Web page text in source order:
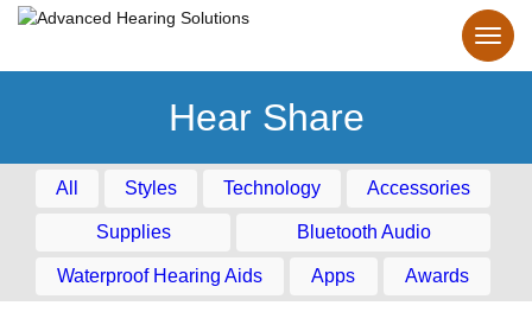
Hear Share
All Styles Technology Accessories
Supplies Bluetooth Audio
Waterproof Hearing Aids Apps Awards